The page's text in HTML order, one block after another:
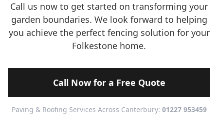
Call us now to get started on transforming your
garden boundaries. We look forward to helping
you achieve the perfect fencing solution for your
Folkestone home.
Call Now for a Free Quote
Paving & Roofing Services Across Canterbury: 01227 953459